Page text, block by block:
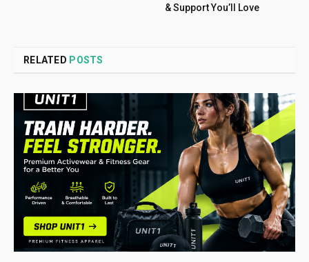
& Support You’ll Love
RELATED POSTS